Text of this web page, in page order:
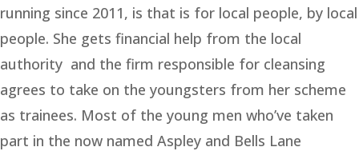
running since 2011, is that is for local people, by local
people. She gets financial help from the local
authority and the firm responsible for cleansing
agrees to take on the youngsters from her scheme
as trainees. Most of the young men who’ve taken
part in the now named Aspley and Bells Lane